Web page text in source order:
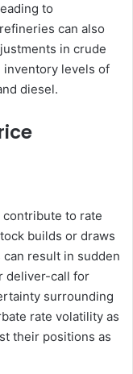
to
can also
in crude
levels of
diesel.
to rate
builds or draws
result in sudden
deliver-call for
surrounding
rate volatility as
their positions as